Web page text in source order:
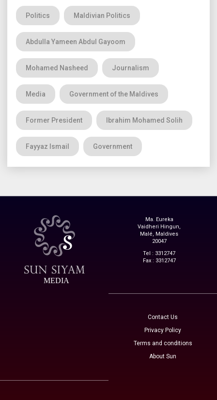
Politics Maldivian Politics
Abdulla Yameen Abdul Gayoom
Mohamed Nasheed Journalism
Media Government of the Maldives
Former President Ibrahim Mohamed Solih
Fayyaz Ismail Government
MEDIA
Ma. Eureka
Vaidheri Hingun,
Malé, Maldives
20047
Tel : 3312747
Fax : 3312747
Contact Us
Privacy Policy
Terms and conditions
About Sun